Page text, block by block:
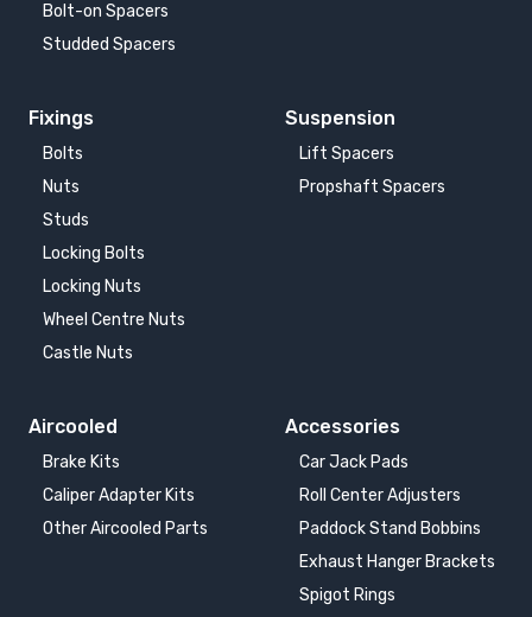
Bolt-on Spacers
Studded Spacers
Fixings
Bolts
Nuts
Studs
Locking Bolts
Locking Nuts
Wheel Centre Nuts
Castle Nuts
Suspension
Lift Spacers
Propshaft Spacers
Aircooled
Brake Kits
Caliper Adapter Kits
Other Aircooled Parts
Accessories
Car Jack Pads
Roll Center Adjusters
Paddock Stand Bobbins
Exhaust Hanger Brackets
Spigot Rings